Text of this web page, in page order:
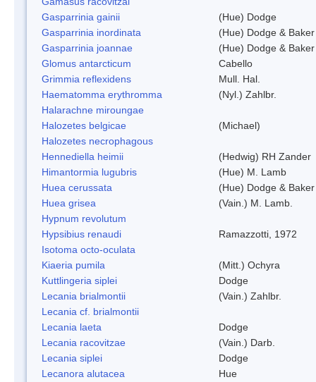
Gasparrinia gainii
(Hue) Dodge
Gasparrinia inordinata
(Hue) Dodge & Baker
Gasparrinia joannae
(Hue) Dodge & Baker
Glomus antarcticum
Cabello
Grimmia reflexidens
Mull. Hal.
Haematomma erythromma
(Nyl.) Zahlbr.
Halarachne miroungae
Halozetes belgicae
(Michael)
Halozetes necrophagous
Hennediella heimii
(Hedwig) RH Zander
Himantormia lugubris
(Hue) M. Lamb
Huea cerussata
(Hue) Dodge & Baker
Huea grisea
(Vain.) M. Lamb.
Hypnum revolutum
Hypsibius renaudi
Ramazzotti, 1972
Isotoma octo-oculata
Kiaeria pumila
(Mitt.) Ochyra
Kuttlingeria siplei
Dodge
Lecania brialmontii
(Vain.) Zahlbr.
Lecania cf. brialmontii
Lecania laeta
Dodge
Lecania racovitzae
(Vain.) Darb.
Lecania siplei
Dodge
Lecanora alutacea
Hue